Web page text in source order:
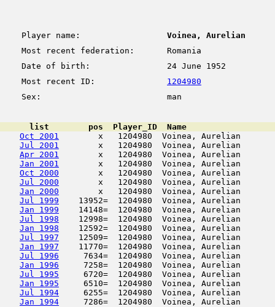
Player name:
Voinea, Aurelian
Most recent federation:
Romania
Date of birth:
24 June 1952
Most recent ID:
1204980
Sex:
man
list        pos  Player_ID  Name
Oct 2001
x   1204980  Voinea, Aurelian
Jul 2001
x   1204980  Voinea, Aurelian
Apr 2001
x   1204980  Voinea, Aurelian
Jan 2001
x   1204980  Voinea, Aurelian
Oct 2000
x   1204980  Voinea, Aurelian
Jul 2000
x   1204980  Voinea, Aurelian
Jan 2000
x   1204980  Voinea, Aurelian
Jul 1999
13952=  1204980  Voinea, Aurelian
Jan 1999
14148=  1204980  Voinea, Aurelian
Jul 1998
12998=  1204980  Voinea, Aurelian
Jan 1998
12592=  1204980  Voinea, Aurelian
Jul 1997
12509=  1204980  Voinea, Aurelian
Jan 1997
11770=  1204980  Voinea, Aurelian
Jul 1996
7634=  1204980  Voinea, Aurelian
Jan 1996
7258=  1204980  Voinea, Aurelian
Jul 1995
6720=  1204980  Voinea, Aurelian
Jan 1995
6510=  1204980  Voinea, Aurelian
Jul 1994
6255=  1204980  Voinea, Aurelian
Jan 1994